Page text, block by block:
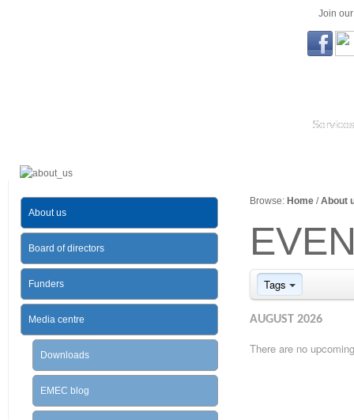
Join
Services
Browse: Home / About
Tags
AUGUST 2026
There are no
About us
Board of directors
Funders
Media centre
Downloads
EMEC blog